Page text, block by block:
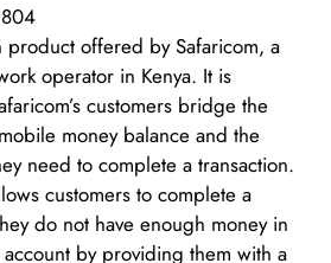
804
product offered by Safaricom, a
operator in Kenya. It is
customers bridge the
money balance and the
need to complete a transaction.
customers to complete a
do not have enough money in
by providing them with a